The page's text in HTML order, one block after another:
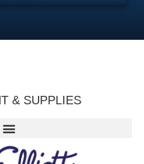
& SUPPLIES